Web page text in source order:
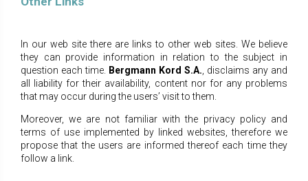
In our web site there are links to other web sites. We believe
they can provide information in relation to the subject in
question each time.
Bergmann Kord S.A. , disclaims any and
all liability for their availability, content nor for any problems
that may occur during the users’ visit to them.
Moreover, we are not familiar with the privacy policy and
terms of use implemented by linked websites, therefore we
propose that the users are informed thereof each time they
follow a link.